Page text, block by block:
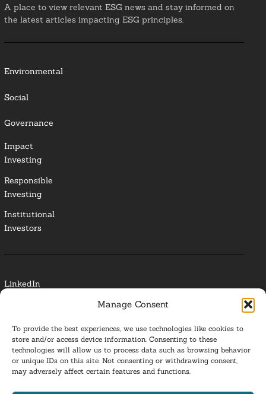
Manage Consent
To provide the best experiences, we use technologies like cookies to
store and/or access device information. Consenting to these
technologies will allow us to process data such as browsing behavior
or unique IDs on this site. Not consenting or withdrawing consent,
may adversely affect certain features and functions.
A place to view relevant ESG news and stay informed on
the latest articles impacting ESG principles.
Environmental
Social
Governance
Impact
Investing
Responsible
Investing
Institutional
Investors
LinkedIn
Glossary
Privacy Policy